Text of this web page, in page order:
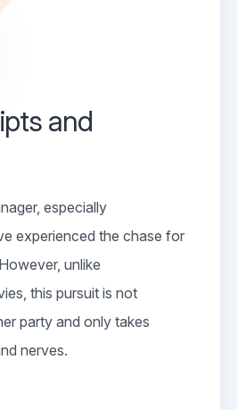
and
especially
experienced the chase for
unlike
this pursuit is not
party and only takes
nerves.